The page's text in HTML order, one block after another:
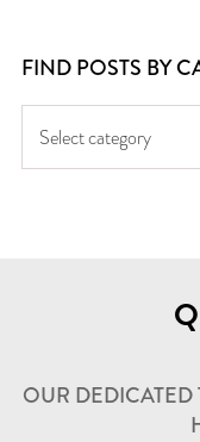
FIND POSTS BY
OUR DEDICATED